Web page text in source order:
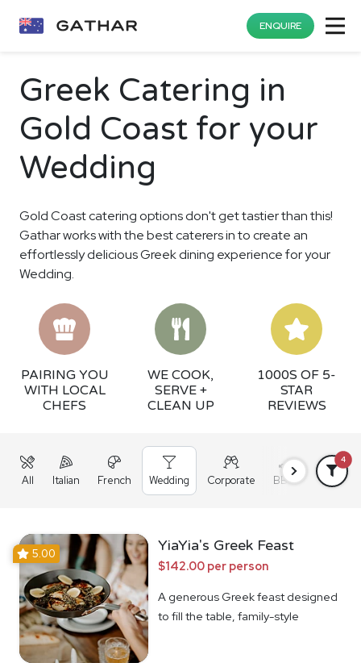
ENQUIRE
Greek Catering in
Gold Coast for your
Wedding
Gold Coast catering options don't get tastier than this!
Gathar works with the best caterers in to create an
effortlessly delicious Greek dining experience for your
Wedding.
PAIRING YOU
WITH LOCAL
CHEFS
WE COOK,
SERVE +
CLEAN UP
1000S OF 5-
STAR
REVIEWS
All Italian French Wedding Corporate BBQ Grazing
4
5.00 YiaYia's Greek Feast
$142.00 per person
A generous Greek feast designed
to fill the table, family-style